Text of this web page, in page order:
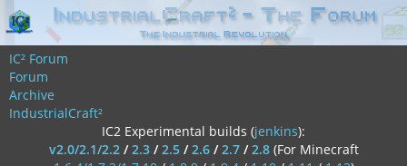
IC² Forum
Forum
Archive
IndustrialCraft²
IC2 Experimental builds (jenkins):
v2.0/2.1/2.2/2.3/2.5/2.6/2.7/2.8 (For Minecraft